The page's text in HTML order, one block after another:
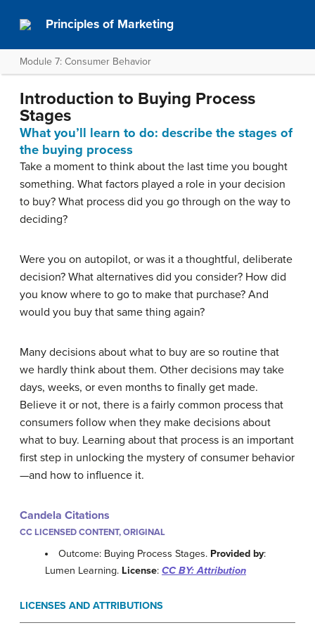
Principles of Marketing
Module 7: Consumer Behavior
Introduction to Buying Process
Stages
What you’ll learn to do: describe the stages of
the buying process
Take a moment to think about the last time you bought
something. What factors played a role in your decision
to buy? What process did you go through on the way to
deciding?
Were you on autopilot, or was it a thoughtful, deliberate
decision? What alternatives did you consider? How did
you know where to go to make that purchase? And
would you buy that same thing again?
Many decisions about what to buy are so routine that
we hardly think about them. Other decisions may take
days, weeks, or even months to finally get made.
Believe it or not, there is a fairly common process that
consumers follow when they make decisions about
what to buy. Learning about that process is an important
first step in unlocking the mystery of consumer behavior
—and how to influence it.
Candela Citations
CC LICENSED CONTENT, ORIGINAL
Outcome: Buying Process Stages. Provided by:
Lumen Learning. License: CC BY: Attribution
LICENSES AND ATTRIBUTIONS